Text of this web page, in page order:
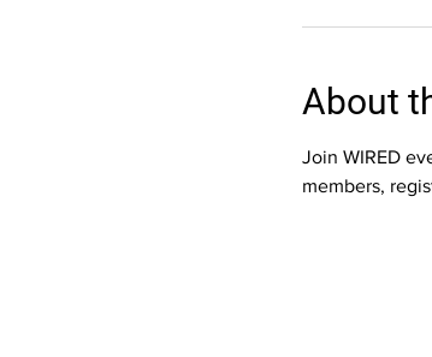
About
Join WIRED
members,